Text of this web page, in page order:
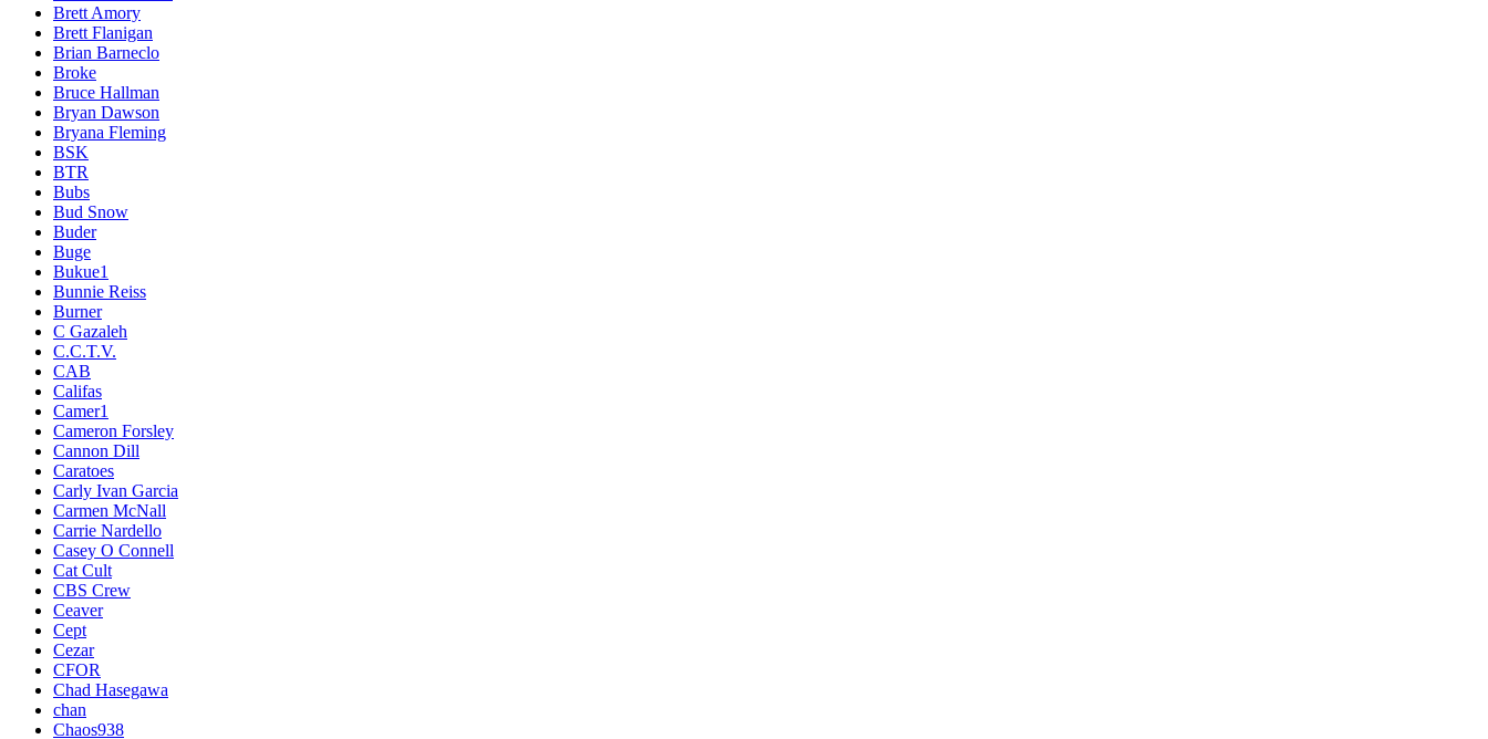
Brett Amory
Brett Flanigan
Brian Barneclo
Broke
Bruce Hallman
Bryan Dawson
Bryana Fleming
BSK
BTR
Bubs
Bud Snow
Buder
Buge
Bukue1
Bunnie Reiss
Burner
C Gazaleh
C.C.T.V.
CAB
Califas
Camer1
Cameron Forsley
Cannon Dill
Caratoes
Carly Ivan Garcia
Carmen McNall
Carrie Nardello
Casey O Connell
Cat Cult
CBS Crew
Ceaver
Cept
Cezar
CFOR
Chad Hasegawa
chan
Chaos938